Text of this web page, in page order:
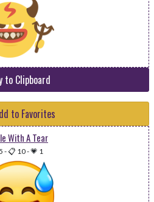
to Clipboard
to Favorites
With A Tear
-📋 10-💗 1